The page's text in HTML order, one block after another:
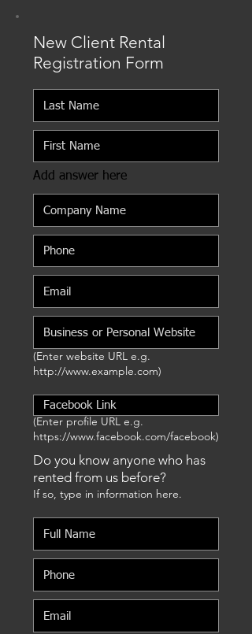
New Client Rental
Registration Form
Add answer here
(Enter website URL e.g.
http://www.example.com)
(Enter profile URL e.g.
https://www.facebook.com/facebook)
Do you know anyone who has
rented from us before?
If so, type in information here.